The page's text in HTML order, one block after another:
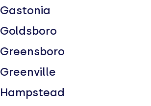
Gastonia
Goldsboro
Greensboro
Greenville
Hampstead